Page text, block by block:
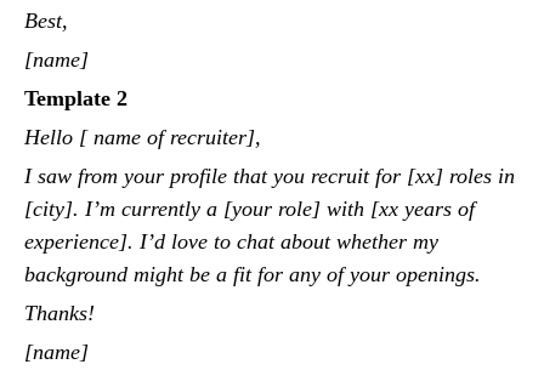
Best,
[name]
Template 2
Hello [ name of recruiter],
I saw from your profile that you recruit for [xx] roles in
[city]. I’m currently a [your role] with [xx years of
experience]. I’d love to chat about whether my
background might be a fit for any of your openings.
Thanks!
[name]